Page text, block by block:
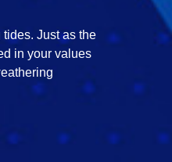
Just as the
in your values